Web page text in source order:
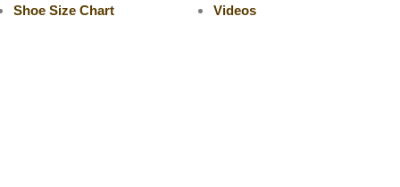
Shoe Size Chart
Videos